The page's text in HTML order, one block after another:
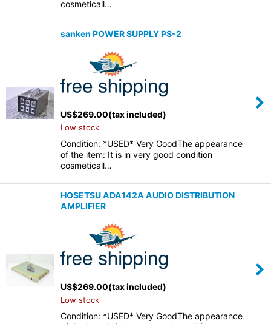
cosmeticall…
sanken POWER SUPPLY PS-2
US$269.00(tax included)
Low stock
Condition: *USED* Very GoodThe appearance
of the item: It is in very good condition
cosmeticall…
HOSETSU ADA142A AUDIO DISTRIBUTION
AMPLIFIER
US$269.00(tax included)
Low stock
Condition: *USED* Very GoodThe appearance